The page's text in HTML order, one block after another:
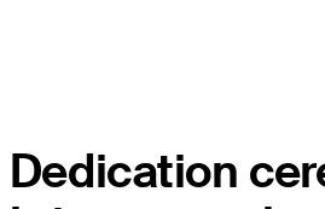
Dedication